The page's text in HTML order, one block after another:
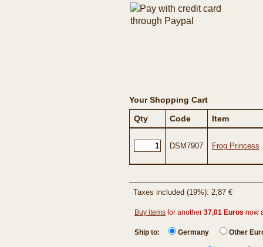
Your Shopping Cart
Qty
Code Item
DSM7907 Frog Princess
Taxes included (19%): 2,87 €
Buy items for another 37,01 Euros now
Ship to: Germany Other